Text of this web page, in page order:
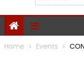
Home Events